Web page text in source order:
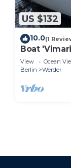
US $132
10.0(1
Boat
View Ocean
Berlin
Werder